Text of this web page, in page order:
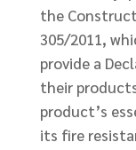
the
305/2011,
provide a
their
product’s
its fire